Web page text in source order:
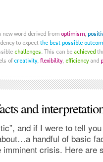
and
and if I were to tell
handful of basic
imminent crisis. Here are